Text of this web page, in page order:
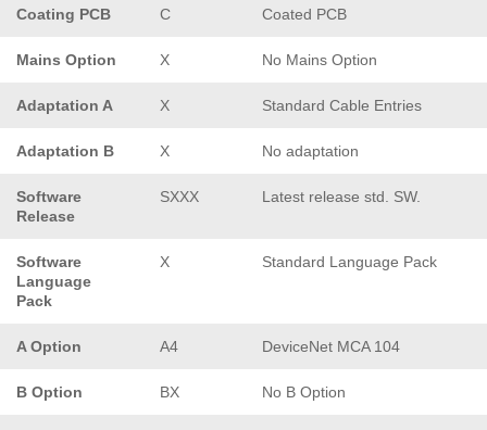
Coating PCB C Coated PCB
Mains Option X No Mains Option
Adaptation A X Standard Cable Entries
Adaptation B X No adaptation
Software
Release
SXXX Latest release std. SW.
Software
Language
Pack
X Standard Language Pack
A Option A4 DeviceNet MCA 104
B Option BX No B Option